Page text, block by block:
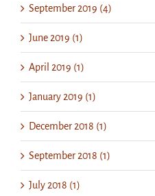
September 2019 (4)
June 2019 (1)
April 2019 (1)
January 2019 (1)
December 2018 (1)
September 2018 (1)
July 2018 (1)